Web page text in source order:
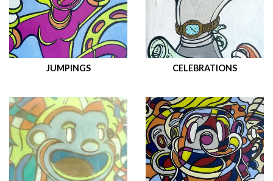
JUMPINGS CELEBRATIONS